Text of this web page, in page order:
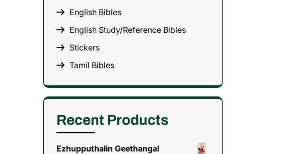
English Bibles
English Study/Reference Bibles
Stickers
Tamil Bibles
Recent Products
Ezhupputhalin Geethangal